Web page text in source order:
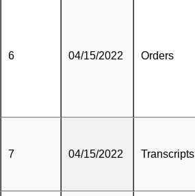
6 04/15/2022 Orders
7 04/15/2022 Transcripts